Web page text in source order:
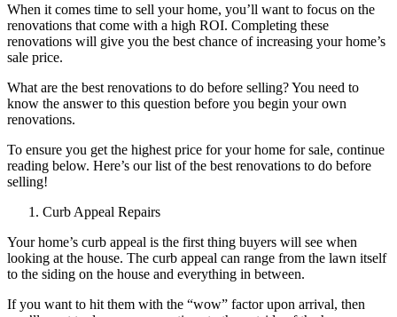
When it comes time to sell your home, you’ll want to focus on the
renovations that come with a high ROI. Completing these
renovations will give you the best chance of increasing your home’s
sale price.
What are the best renovations to do before selling? You need to
know the answer to this question before you begin your own
renovations.
To ensure you get the highest price for your home for sale, continue
reading below. Here’s our list of the best renovations to do before
selling!
Curb Appeal Repairs
Your home’s curb appeal is the first thing buyers will see when
looking at the house. The curb appeal can range from the lawn itself
to the siding on the house and everything in between.
If you want to hit them with the “wow” factor upon arrival, then